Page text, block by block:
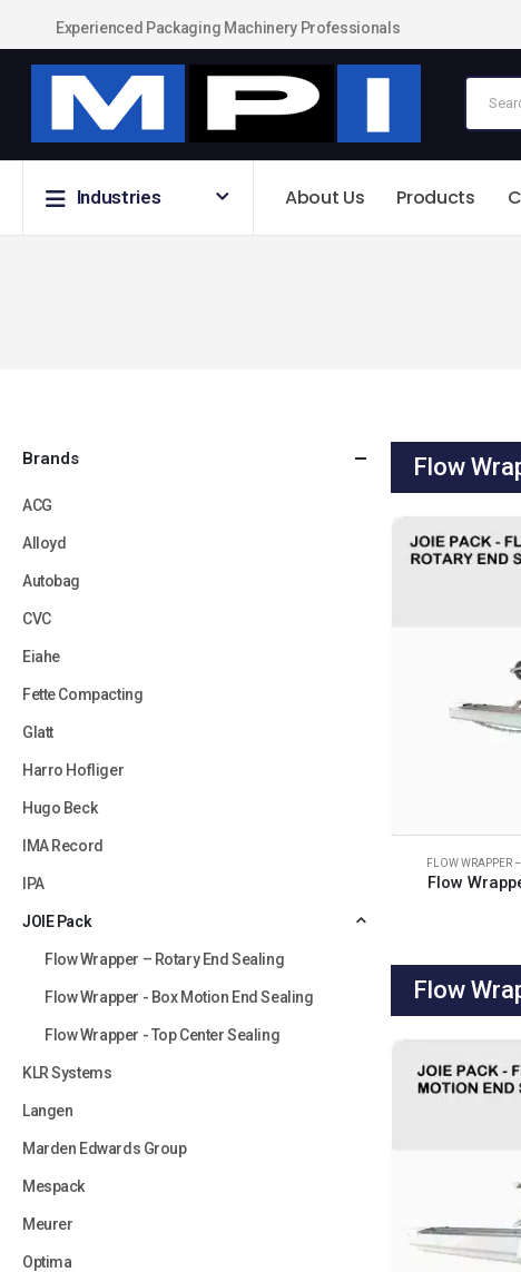
Experienced Packaging Machinery Professionals
Industries About Us Products
Flow
FLOW WRAPPER
Flow
Flow
Brands
ACG
Alloyd
Autobag
CVC
Eiahe
Fette Compacting
Glatt
Harro Hofliger
Hugo Beck
IMA Record
IPA
JOIE Pack
Flow Wrapper – Rotary End Sealing
Flow Wrapper - Box Motion End Sealing
Flow Wrapper - Top Center Sealing
KLR Systems
Langen
Marden Edwards Group
Mespack
Meurer
Optima